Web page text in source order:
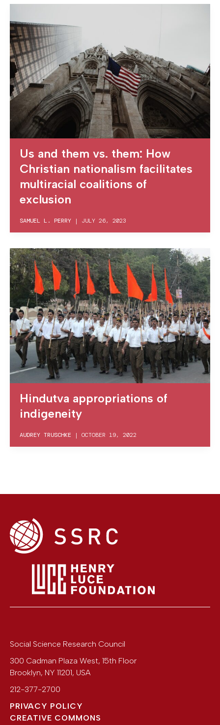
Us and them vs. them: How
Christian nationalism facilitates
multiracial coalitions of
exclusion
SAMUEL L. PERRY | JULY 26, 2023
Hindutva appropriations of
indigeneity
AUDREY TRUSCHKE | OCTOBER 19, 2022
Social Science Research Council
300 Cadman Plaza West, 15th Floor
Brooklyn, NY 11201, USA
212-377-2700
PRIVACY POLICY
CREATIVE COMMONS